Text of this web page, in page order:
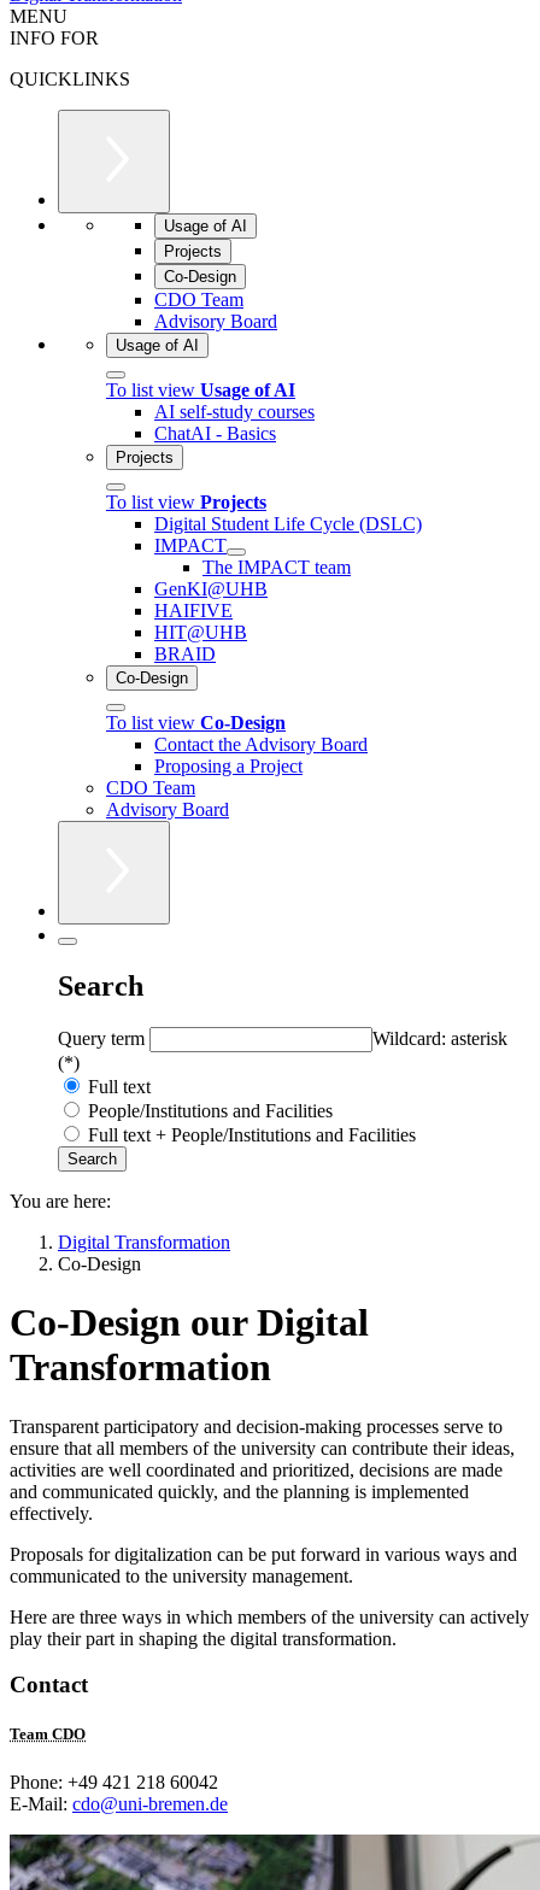
MENU
INFO FOR
QUICKLINKS
Usage of AI
Projects
Co-Design
CDO Team
Advisory Board
Usage of AI
To list view Usage of AI
AI self-study courses
ChatAI - Basics
Projects
To list view Projects
Digital Student Life Cycle (DSLC)
IMPACT
The IMPACT team
GenKI@UHB
HAIFIVE
HIT@UHB
BRAID
Co-Design
To list view Co-Design
Contact the Advisory Board
Proposing a Project
CDO Team
Advisory Board
Search
Query term
Wildcard: asterisk
(*)
Full text
People/Institutions and Facilities
Full text + People/Institutions and Facilities
You are here:
Digital Transformation
Co-Design
Co-Design our Digital
Transformation
Transparent participatory and decision-making processes serve to
ensure that all members of the university can contribute their ideas,
activities are well coordinated and prioritized, decisions are made
and communicated quickly, and the planning is implemented
effectively.
Proposals for digitalization can be put forward in various ways and
communicated to the university management.
Here are three ways in which members of the university can actively
play their part in shaping the digital transformation.
Contact
Team CDO
Phone: +49 421 218 60042
E-Mail: cdo@uni-bremen.de